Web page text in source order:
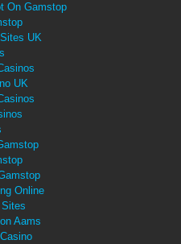
On Gamstop
UK
UK
Online
Aams